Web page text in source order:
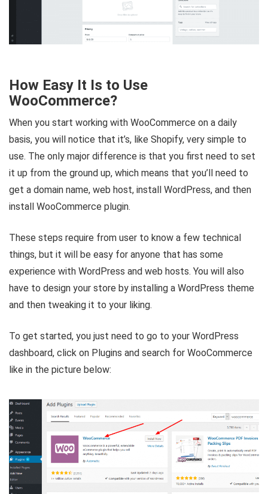
How Easy It Is to Use
WooCommerce?
When you start working with WooCommerce on a daily
basis, you will notice that it’s, like Shopify, very simple to
use. The only major difference is that you first need to set
it up from the ground up, which means that you’ll need to
get a domain name, web host, install WordPress, and then
install WooCommerce plugin.
These steps require from user to know a few technical
things, but it will be easy for anyone that has some
experience with WordPress and web hosts. You will also
have to design your store by installing a WordPress theme
and then tweaking it to your liking.
To get started, you just need to go to your WordPress
dashboard, click on Plugins and search for WooCommerce
like in the picture below: